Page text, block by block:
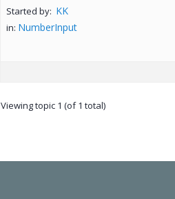
Started by: KK
in: NumberInput
Viewing topic 1 (of 1 total)